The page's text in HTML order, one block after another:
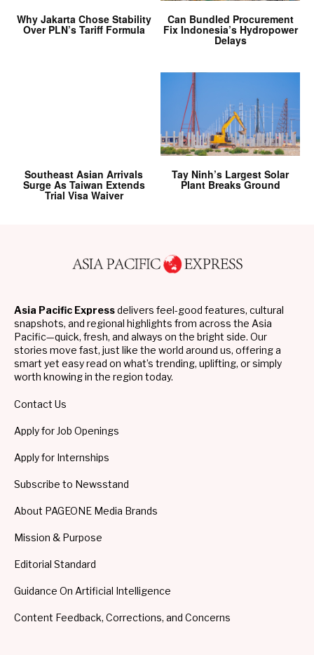
Why Jakarta Chose Stability
Over PLN’s Tariff Formula
Can Bundled Procurement
Fix Indonesia’s Hydropower
Delays
Southeast Asian Arrivals
Surge As Taiwan Extends
Trial Visa Waiver
Tay Ninh’s Largest Solar
Plant Breaks Ground
Asia Pacific Expressdelivers feel-good features, cultural
snapshots, and regional highlights from across the Asia
Pacific—quick, fresh, and always on the bright side. Our
stories move fast, just like the world around us, offering a
smart yet easy read on what’s trending, uplifting, or simply
worth knowing in the region today.
Contact Us
Apply for Job Openings
Apply for Internships
Subscribe to Newsstand
About PAGEONE Media Brands
Mission & Purpose
Editorial Standard
Guidance On Artificial Intelligence
Content Feedback, Corrections, and Concerns